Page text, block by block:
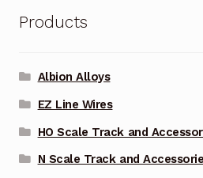
Products
Albion Alloys
EZ Line Wires
HO Scale Track and
N Scale Track and